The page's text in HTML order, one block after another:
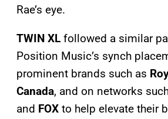
Rae’s eye.
TWIN XL followed a similar
Position Music’s synch
prominent brands such as
Canada, and on networks
and FOX to help elevate their